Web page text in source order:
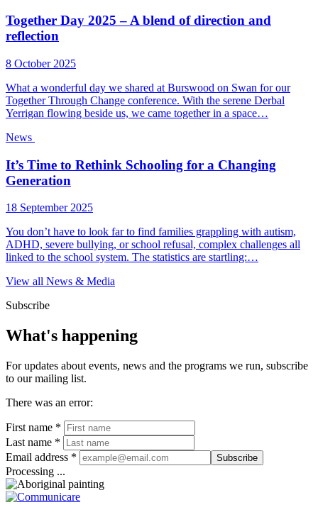
Together Day 2025 – A blend of direction and
reflection
8 October 2025
What a wonderful day we shared at Burswood on Swan for our
Together Through Change conference. With the serene Derbal
Yerrigan flowing beside us, we came together in a space…
News
It’s Time to Rethink Schooling for a Changing
Generation
18 September 2025
You don’t have to look far to find families grappling with autism,
ADHD, severe bullying, or school refusal, complex challenges all
linked to the school system. The statistics are startling:…
View all News & Media
Subscribe
What's happening
For updates about events, news and the programs we run, subscribe
to our mailing list.
There was an error:
First name *
Last name *
Email address *
Subscribe
Processing ...